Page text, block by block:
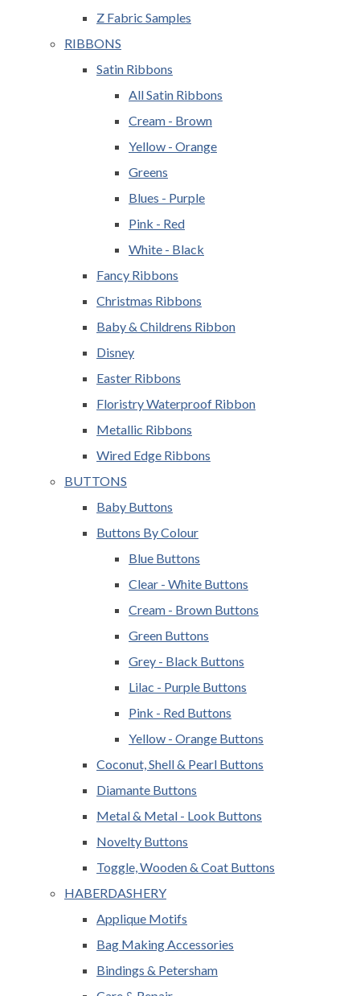
Z Fabric Samples
RIBBONS
Satin Ribbons
All Satin Ribbons
Cream - Brown
Yellow - Orange
Greens
Blues - Purple
Pink - Red
White - Black
Fancy Ribbons
Christmas Ribbons
Baby & Childrens Ribbon
Disney
Easter Ribbons
Floristry Waterproof Ribbon
Metallic Ribbons
Wired Edge Ribbons
BUTTONS
Baby Buttons
Buttons By Colour
Blue Buttons
Clear - White Buttons
Cream - Brown Buttons
Green Buttons
Grey - Black Buttons
Lilac - Purple Buttons
Pink - Red Buttons
Yellow - Orange Buttons
Coconut, Shell & Pearl Buttons
Diamante Buttons
Metal & Metal - Look Buttons
Novelty Buttons
Toggle, Wooden & Coat Buttons
HABERDASHERY
Applique Motifs
Bag Making Accessories
Bindings & Petersham